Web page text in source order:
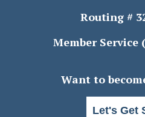
Routing #
Member Service
Want to
Let's Get